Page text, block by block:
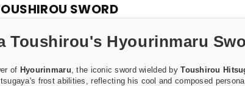
SWORD
Toushirou's Hyourinmaru
of Hyourinmaru, the iconic sword wielded byToushirou
frost abilities, reflecting his cool and composed